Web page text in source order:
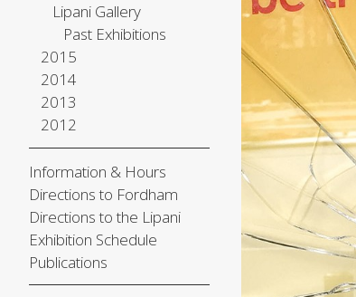
Lipani Gallery
Past Exhibitions
2015
2014
2013
2012
Information & Hours
Directions to Fordham
Directions to the Lipani
Exhibition Schedule
Publications